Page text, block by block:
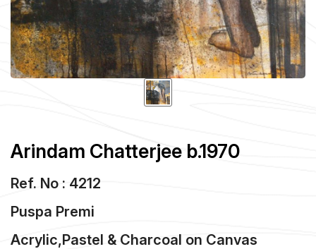
Arindam Chatterjee b.1970
Ref. No : 4212
Puspa Premi
Acrylic,Pastel & Charcoal on Canvas